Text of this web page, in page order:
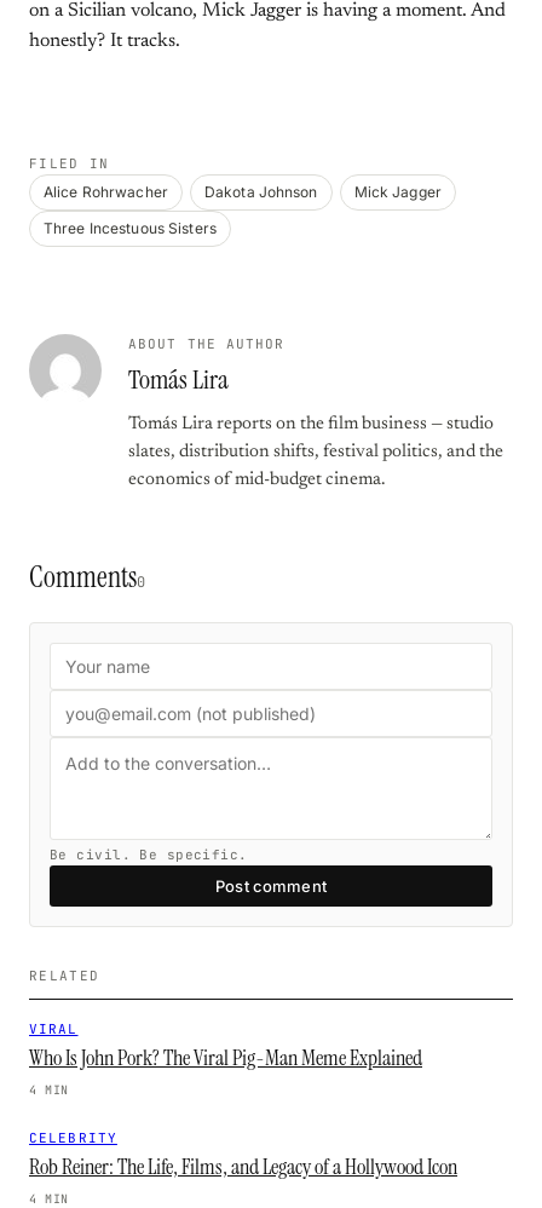
on a Sicilian volcano, Mick Jagger is having a moment. And
honestly? It tracks.
FILED IN
Alice Rohrwacher Dakota Johnson
Mick Jagger
Three Incestuous Sisters
ABOUT THE AUTHOR
Tomás Lira
Tomás Lira reports on the film business — studio
slates, distribution shifts, festival politics, and the
economics of mid-budget cinema.
Comments0
Be civil. Be specific.
Post comment
RELATED
VIRAL
Who Is John Pork? The Viral Pig-Man Meme Explained
4 MIN
CELEBRITY
Rob Reiner: The Life, Films, and Legacy of a Hollywood Icon
4 MIN